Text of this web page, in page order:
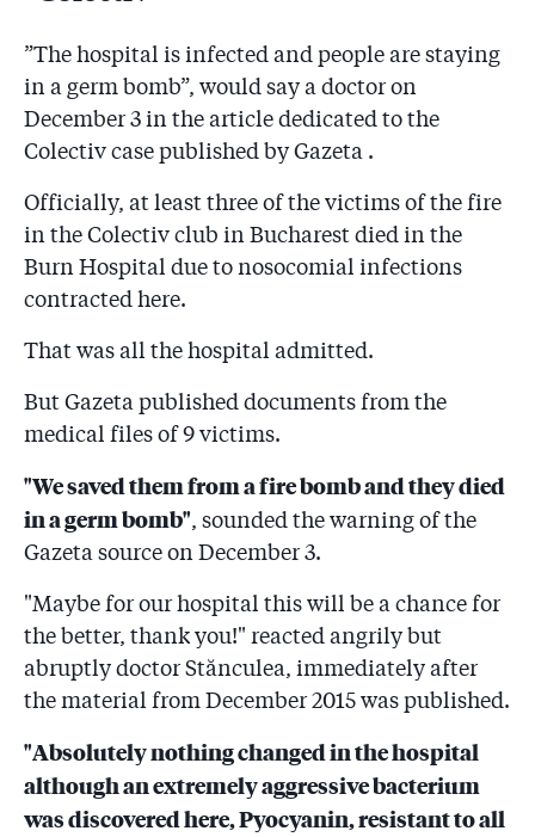
”The hospital is infected and people are staying
in a germ bomb”, would say a doctor on
December 3 in the article dedicated to the
Colectiv case published by Gazeta .
Officially, at least three of the victims of the fire
in the Colectiv club in Bucharest died in the
Burn Hospital due to nosocomial infections
contracted here.
That was all the hospital admitted.
But Gazeta published documents from the
medical files of 9 victims.
"We saved them from a fire bomb and they died
in a germ bomb", sounded the warning of the
Gazeta source on December 3.
"Maybe for our hospital this will be a chance for
the better, thank you!" reacted angrily but
abruptly doctor Stănculea, immediately after
the material from December 2015 was published.
"Absolutely nothing changed in the hospital
although an extremely aggressive bacterium
was discovered here, Pyocyanin, resistant to all